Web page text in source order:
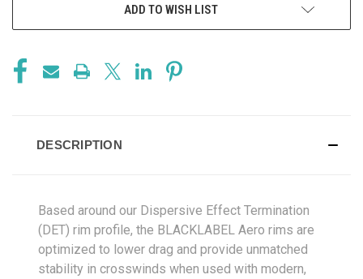
ADD TO WISH LIST
DESCRIPTION
Based around our Dispersive Effect Termination
(DET) rim profile, the BLACKLABEL Aero rims are
optimized to lower drag and provide unmatched
stability in crosswinds when used with modern,